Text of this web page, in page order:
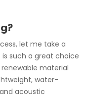
let me take a
such a great choice
material
water-
acoustic